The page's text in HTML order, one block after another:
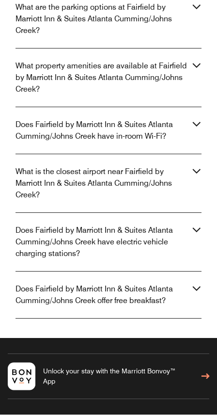
What are the parking options at Fairfield by
Marriott Inn & Suites Atlanta Cumming/Johns
Creek?
What property amenities are available at Fairfield
by Marriott Inn & Suites Atlanta Cumming/Johns
Creek?
Does Fairfield by Marriott Inn & Suites Atlanta
Cumming/Johns Creek have in-room Wi-Fi?
What is the closest airport near Fairfield by
Marriott Inn & Suites Atlanta Cumming/Johns
Creek?
Does Fairfield by Marriott Inn & Suites Atlanta
Cumming/Johns Creek have electric vehicle
charging stations?
Does Fairfield by Marriott Inn & Suites Atlanta
Cumming/Johns Creek offer free breakfast?
Unlock your stay with the Marriott Bonvoy™
App